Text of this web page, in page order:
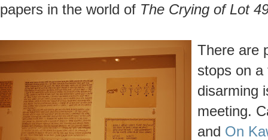
papers in the world of The Crying of Lot
There are
stops on
disarming
meeting.
and On